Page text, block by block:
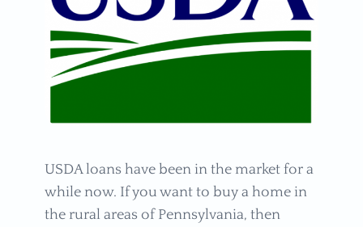
USDA loans have been in the market for a
while now. If you want to buy a home in
the rural areas of Pennsylvania, then